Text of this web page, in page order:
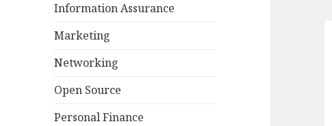
Information Assurance
Marketing
Networking
Open Source
Personal Finance